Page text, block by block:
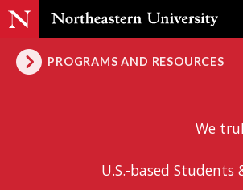
PROGRAMS AND RESOURCES
We
U.S.-based